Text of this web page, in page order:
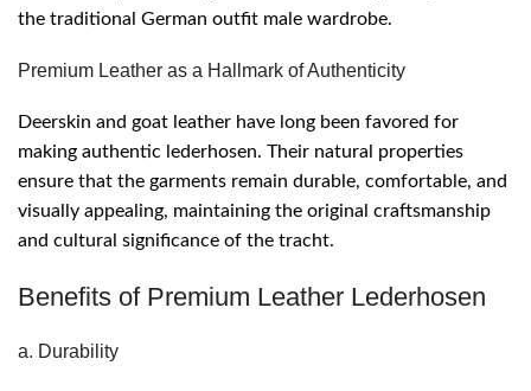
the traditional German outfit male wardrobe.
Premium Leather as a Hallmark of Authenticity
Deerskin and goat leather have long been favored for
making authentic lederhosen. Their natural properties
ensure that the garments remain durable, comfortable, and
visually appealing, maintaining the original craftsmanship
and cultural significance of the tracht.
Benefits of Premium Leather Lederhosen
a. Durability